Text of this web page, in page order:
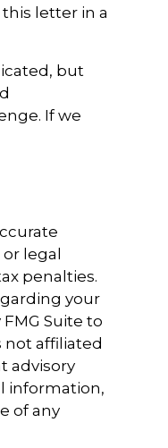
letter in a
but
If we
legal
penalties.
your
Suite to
not affiliated
advisory
information,
of any